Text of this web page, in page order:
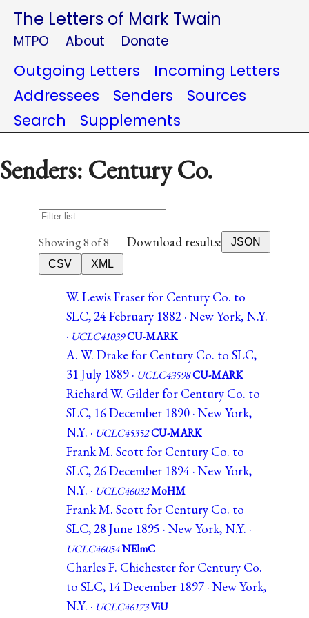
The Letters of Mark Twain
MTPO About Donate
Outgoing Letters
Incoming Letters
Addressees
Senders
Sources
Search
Supplements
Senders: Century Co.
Showing 8 of 8 Download results:
JSON
CSV
XML
W. Lewis Fraser for Century Co. to
SLC, 24 February 1882 · New York, N.Y.
· UCLC41039CU-MARK
A. W. Drake for Century Co. to SLC,
31 July 1889 · UCLC43598CU-MARK
Richard W. Gilder for Century Co. to
SLC, 16 December 1890 · New York,
N.Y. · UCLC45352CU-MARK
Frank M. Scott for Century Co. to
SLC, 26 December 1894 · New York,
N.Y. · UCLC46032MoHM
Frank M. Scott for Century Co. to
SLC, 28 June 1895 · New York, N.Y. ·
UCLC46054NElmC
Charles F. Chichester for Century Co.
to SLC, 14 December 1897 · New York,
N.Y. · UCLC46173ViU